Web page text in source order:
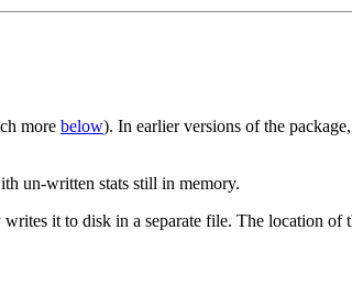
more below). In earlier versions of the
un-written stats still in memory.
it to disk in a separate file. The location of